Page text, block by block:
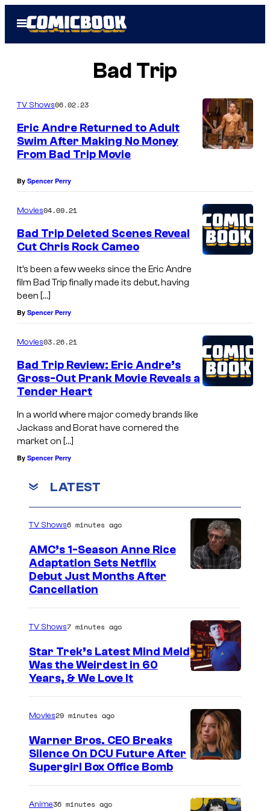
Open
Menu
Bad Trip
TV Shows06.02.23
Eric Andre Returned to Adult
Swim After Making No Money
From Bad Trip Movie
By Spencer Perry
Movies04.09.21
Bad Trip Deleted Scenes Reveal
Cut Chris Rock Cameo
It’s been a few weeks since the Eric Andre
film Bad Trip finally made its debut, having
been […]
By Spencer Perry
Movies03.26.21
Bad Trip Review: Eric Andre’s
Gross-Out Prank Movie Reveals a
Tender Heart
In a world where major comedy brands like
Jackass and Borat have cornered the
market on […]
By Spencer Perry
LATEST
TV Shows6 minutes ago
AMC’s 1-Season Anne Rice
Adaptation Sets Netflix
Debut Just Months After
Cancellation
TV Shows7 minutes ago
Star Trek’s Latest Mind Meld
Was the Weirdest in 60
Years, & We Love It
Movies29 minutes ago
Warner Bros. CEO Breaks
Silence On DCU Future After
Supergirl Box Office Bomb
Anime36 minutes ago